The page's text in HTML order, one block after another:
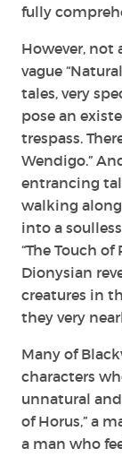
fully
However, not
vague
tales, very
pose an
trespass.
Wendigo.”
entrancing
walking
into a
“The Touch
Dionysian
creatures in
they very
Many of
characters
unnatural
of Horus,” a
a man who